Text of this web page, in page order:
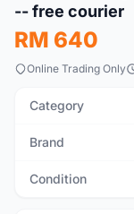
-- free courier
RM 640
Online Trading Only
Category
Brand
Condition